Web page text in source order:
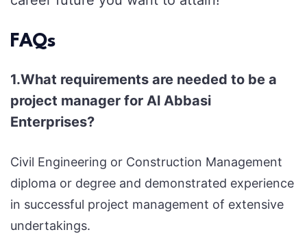
FAQs
1.What requirements are needed to be a
project manager for Al Abbasi
Enterprises?
Civil Engineering or Construction Management
diploma or degree and demonstrated experience
in successful project management of extensive
undertakings.